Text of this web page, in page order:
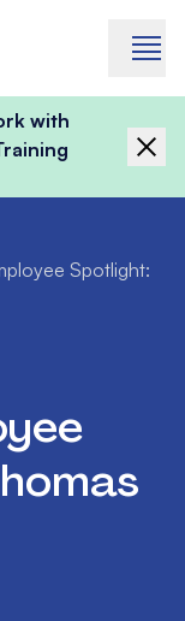
with
Spotlight: